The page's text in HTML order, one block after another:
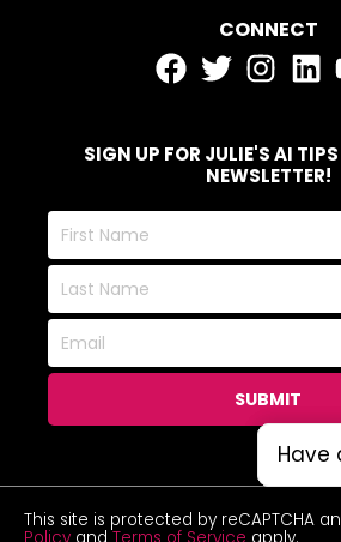
CONNECT
SIGN UP FOR JULIE'S AI
NEWSLETTER!
First
Name
Last
Name
Email
SUBMIT
This site is protected by reCAPTCHA
Have
Have